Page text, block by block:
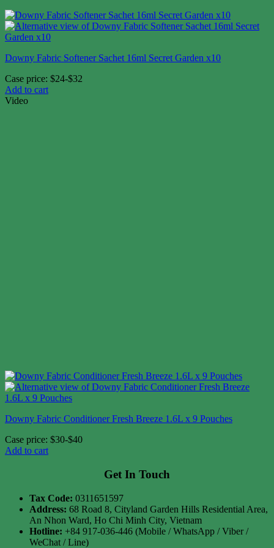
Downy Fabric Softener Sachet 16ml Secret Garden x10
Case price: $24-$32
Add to cart
Video
Downy Fabric Conditioner Fresh Breeze 1.6L x 9 Pouches
Case price: $30-$40
Add to cart
Get In Touch
Tax Code: 0311651597
Address: 68 Road 8, Cityland Garden Hills Residential Area,
An Nhon Ward, Ho Chi Minh City, Vietnam
Hotline: +84 917-036-446 (Mobile / WhatsApp / Viber /
WeChat / Line)